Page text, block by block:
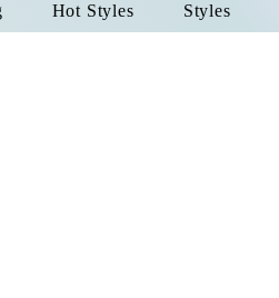
Hot Styles Styles